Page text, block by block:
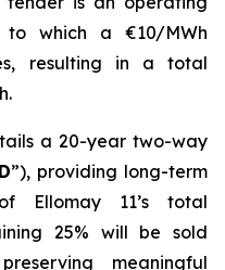
to which a €10/MWh
resulting in a total
.
a 20-year two-way
”), providing long-term
Ellomay11’stotal
25% will be sold
meaningful